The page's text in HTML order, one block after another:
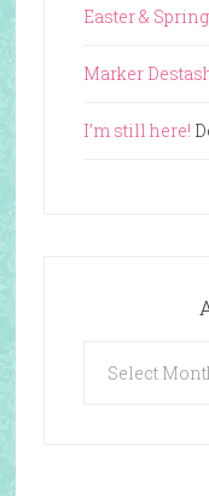
Easter &
Marker
I’m still here!
Posts